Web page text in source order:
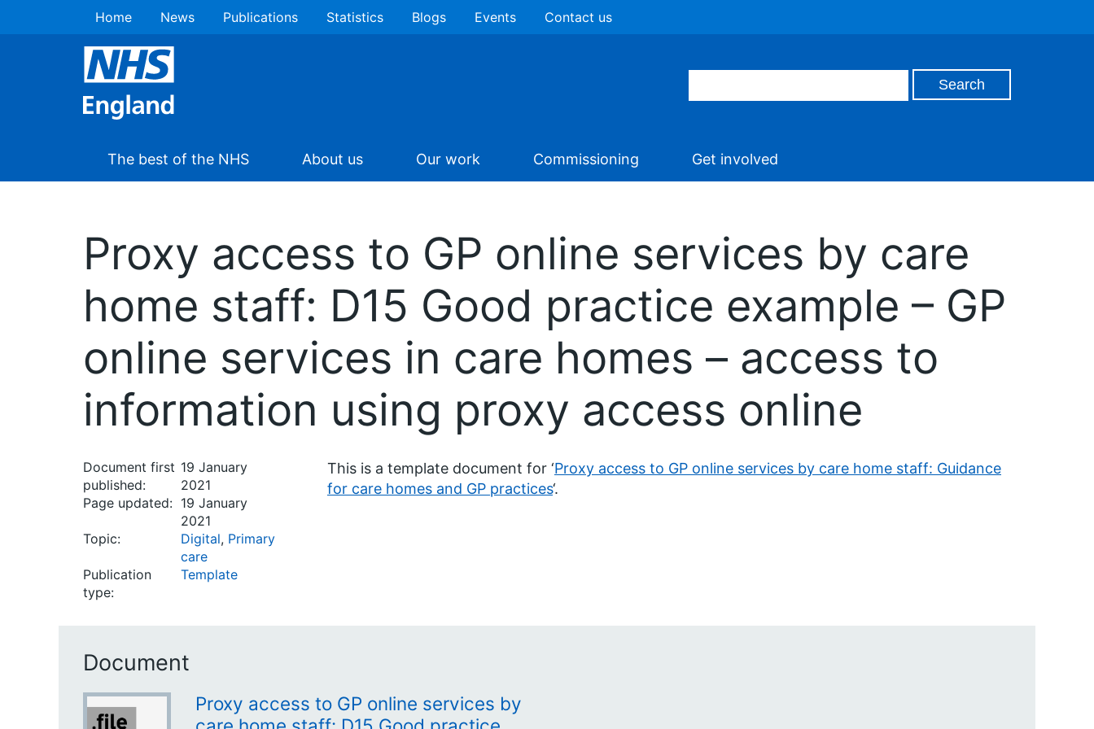
Home News Publications Statistics Blogs Events Contact us
The best of the NHS About us Our work Commissioning Get involved
Proxy access to GP online services by care
home staff: D15 Good practice example – GP
online services in care homes – access to
information using proxy access online
Document first
published:
19 January
2021
Page updated: 19 January
2021
Topic:
Digital, Primary
care
Publication
type:
Template
This is a template document for ‘Proxy access to GP online services by care home staff: Guidance
for care homes and GP practices‘.
Document
Proxy access to GP online services by